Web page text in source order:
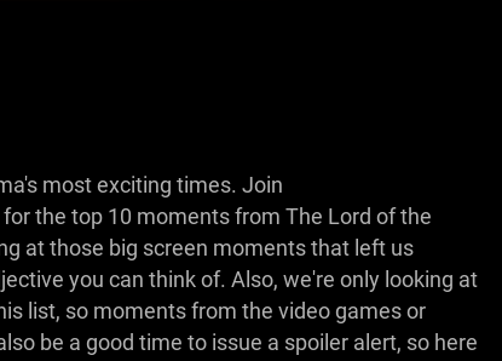
most exciting times. Join
the top 10 moments from The Lord of the
at those big screen moments that left us
you can think of. Also, we're only looking at
list, so moments from the video games or
be a good time to issue a spoiler alert, so here